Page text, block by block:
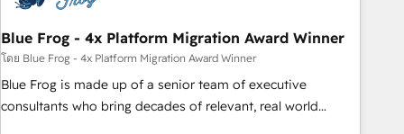
de CRM et de méthodologie RevOps pour aligner les
équipes marketing, commerciales et support client (data
migration, synchronisation API, audit et maintenance) ➤ La
création de sites internet de conversion qui transforment
les visiteurs en opportunités d'affaires ➤ La mise en place
Blue Frog - 4x Platform Migration Award Winner
โดย Blue Frog - 4x Platform Migration Award Winner
Blue Frog is made up of a senior team of executive
consultants who bring decades of relevant, real world